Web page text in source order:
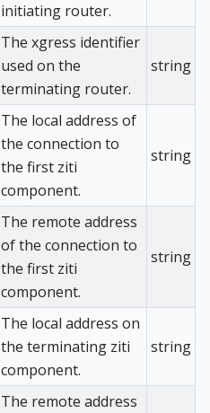
initiating router.
The xgress identifier
used on the
terminating router.
string
The local address of
the connection to
the first ziti
component.
string
The remote address
of the connection to
the first ziti
component.
string
The local address on
the terminating ziti
component.
string
The remote address